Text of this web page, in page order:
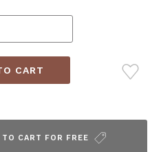
CART FOR FREE